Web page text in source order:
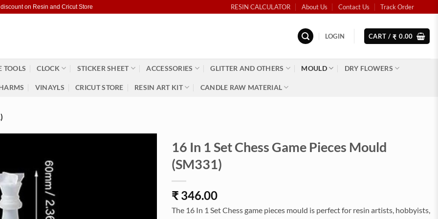
discount on Resin and Cricut Store RESIN CALCULATOR About Us Contact Us Track Order
LOGIN CART / ₹ 0.00
TOOLS CLOCK STICKER SHEET ACCESSORIES GLITTER AND OTHERS MOULD DRY FLOWERS
VINAYLS CRICUT STORE RESIN ART KIT CANDLE RAW MATERIAL
16 In 1 Set Chess Game Pieces Mould
(SM331)
₹ 346.00
The 16 In 1 Set Chess game pieces mould is perfect for resin artists, hobbyists,